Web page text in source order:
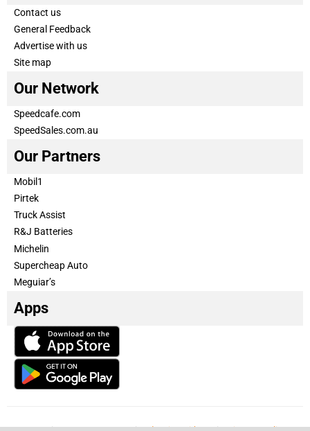
Contact us
General Feedback
Advertise with us
Site map
Our Network
Speedcafe.com
SpeedSales.com.au
Our Partners
Mobil1
Pirtek
Truck Assist
R&J Batteries
Michelin
Supercheap Auto
Meguiar’s
Apps